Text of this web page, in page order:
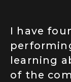
I have
learning
of the